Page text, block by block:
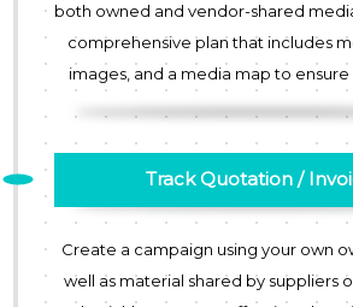
both owned and vendor-shared
comprehensive plan that includes
images, and a media map to
Track Quotation /
Create a campaign using your own
well as material shared by suppliers